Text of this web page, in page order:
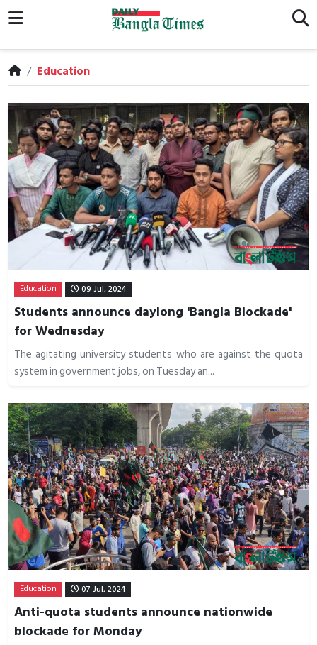
/ Education
Education 09 Jul, 2024
Students announce daylong 'Bangla Blockade'
for Wednesday
The agitating university students who are against the quota
system in government jobs, on Tuesday an...
Education 07 Jul, 2024
Anti-quota students announce nationwide
blockade for Monday